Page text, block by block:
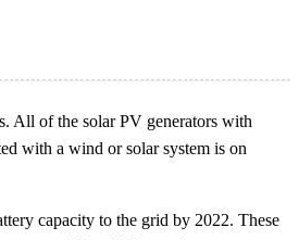
All of the solar PV generators with
with a wind or solar system is on
capacity to the grid by 2022. These